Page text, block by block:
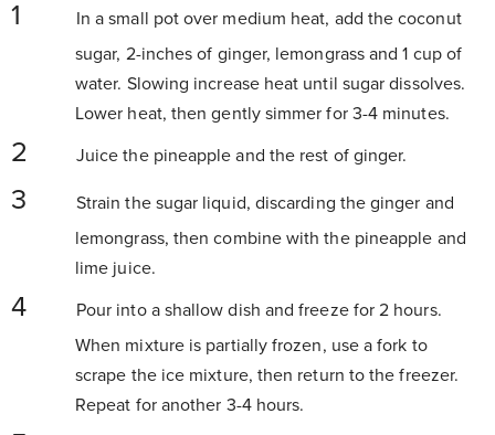
In a small pot over medium heat, add the coconut
sugar, 2-inches of ginger, lemongrass and 1 cup of
water. Slowing increase heat until sugar dissolves.
Lower heat, then gently simmer for 3-4 minutes.
Juice the pineapple and the rest of ginger.
Strain the sugar liquid, discarding the ginger and
lemongrass, then combine with the pineapple and
lime juice.
Pour into a shallow dish and freeze for 2 hours.
When mixture is partially frozen, use a fork to
scrape the ice mixture, then return to the freezer.
Repeat for another 3-4 hours.